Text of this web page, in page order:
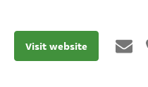
Visit website